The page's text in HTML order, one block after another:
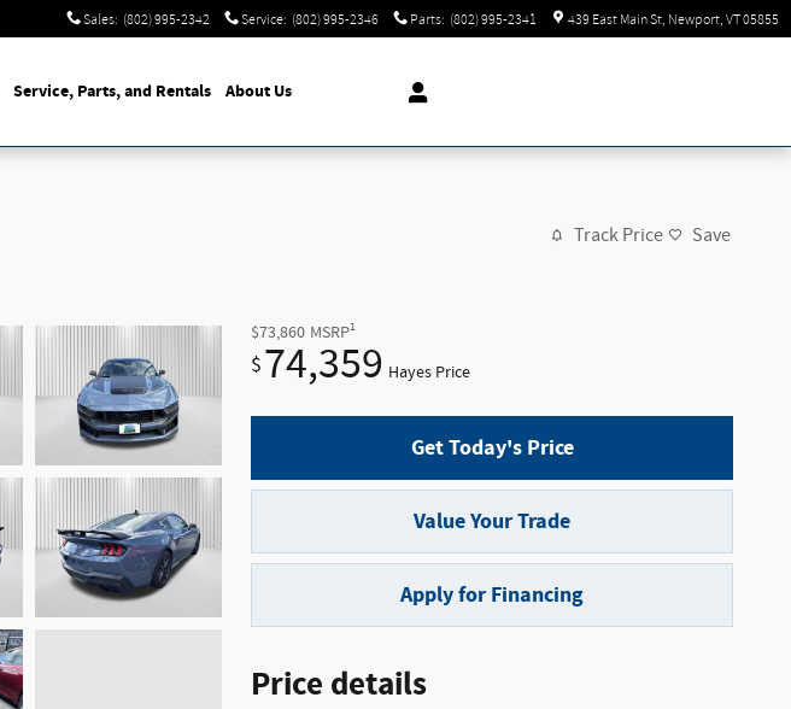
Sales: (802) 995-2342 Service: (802) 995-2346 Parts: (802) 995-2341 439 East Main St Newport, VT05855
Service, Parts, and Rentals About Us
Track Price Save
$73,860 MSRP1
$74,359 Hayes Price
Get Today's Price
Value Your Trade
Apply for Financing
Price details